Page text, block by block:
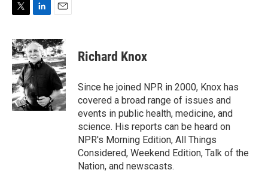
i
t
t
e
r
n
k
e
d
I
n
a
i
l
Richard Knox
Since he joined NPR in 2000, Knox has
covered a broad range of issues and
events in public health, medicine, and
science. His reports can be heard on
NPR's Morning Edition, All Things
Considered, Weekend Edition, Talk of the
Nation, and newscasts.